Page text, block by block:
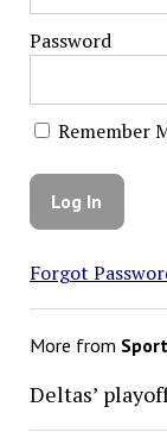
Password
Remember
Forgot
More from
Deltas’